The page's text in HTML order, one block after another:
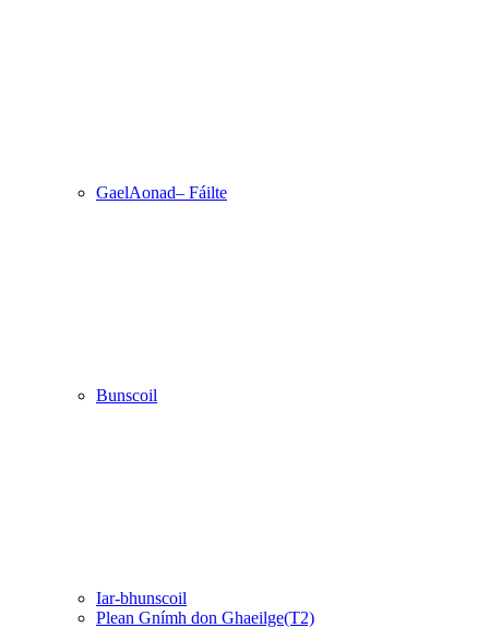
GaelAonad– Fáilte
Bunscoil
Iar-bhunscoil
Plean Gnímh don Ghaeilge(T2)